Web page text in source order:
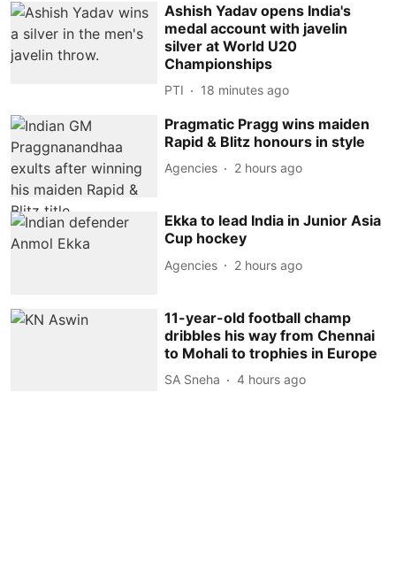
Ashish Yadav opens India's
medal account with javelin
silver at World U20
Championships
PTI 18 minutes ago
Pragmatic Pragg wins maiden
Rapid & Blitz honours in style
Agencies 2 hours ago
Ekka to lead India in Junior Asia
Cup hockey
Agencies 2 hours ago
11-year-old football champ
dribbles his way from Chennai
to Mohali to trophies in Europe
SA Sneha 4 hours ago